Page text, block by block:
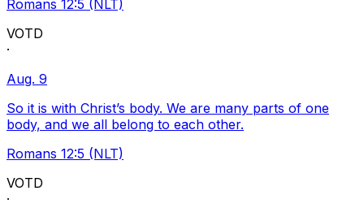
Romans 12:5 (NLT)
VOTD
·
Aug. 9
So it is with Christ’s body. We are many parts of one
body, and we all belong to each other.
Romans 12:5 (NLT)
VOTD
·